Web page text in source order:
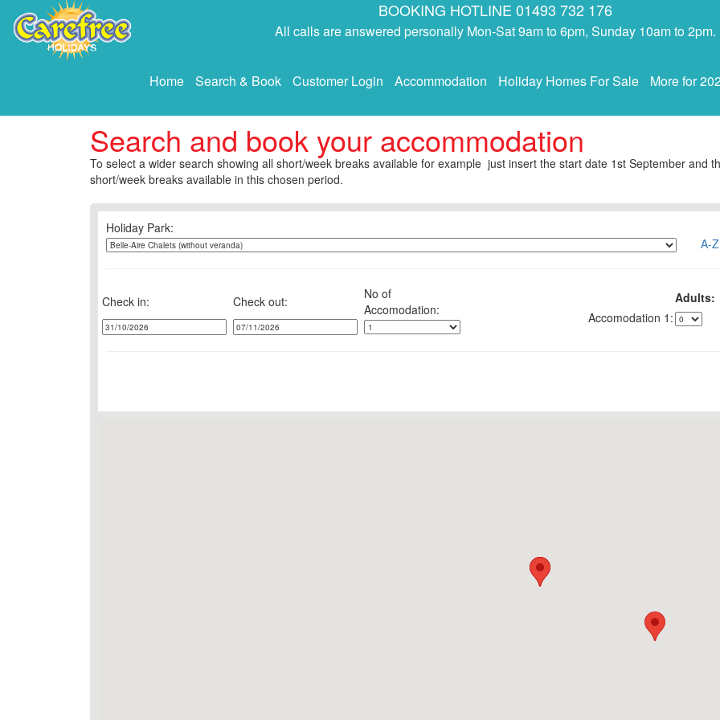
BOOKING HOTLINE 01493 732 176
All calls are answered personally Mon-Sat 9am to 6pm, Sunday 10am to 2pm.
Home Search & Book Customer Login Accommodation Holiday Homes For Sale More for
Search and book your accommodation
To select a wider search showing all short/week breaks available for example just insert the start date 1st September and
short/week breaks available in this chosen period.
Holiday Park:
A-
Check in: Check out: No of Adults:
1: